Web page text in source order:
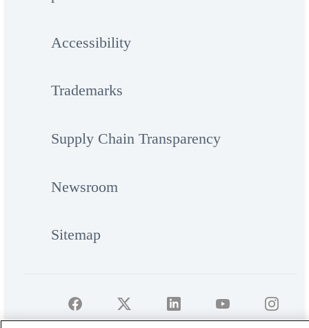
Accessibility
Trademarks
Supply Chain Transparency
Newsroom
Sitemap